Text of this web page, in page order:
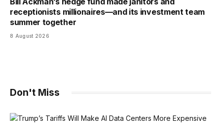
receptionists millionaires—and its investment team
summer together
8 August 2026
Don't Miss